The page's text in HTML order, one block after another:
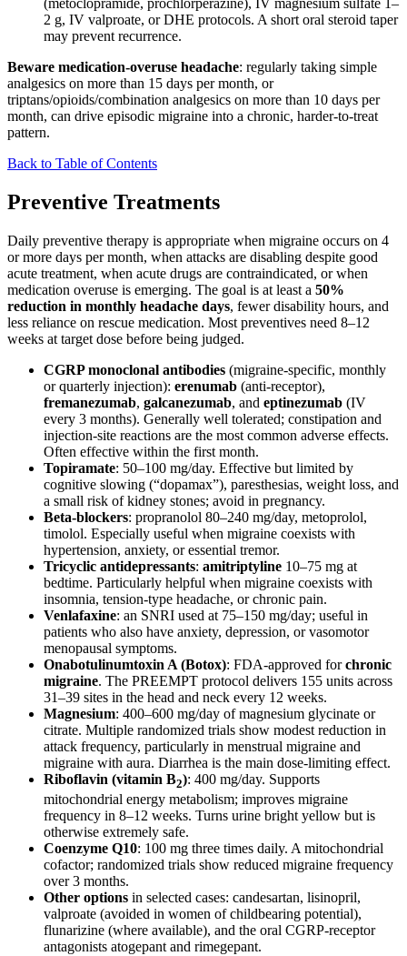
(metoclopramide, prochlorperazine), IV magnesium sulfate 1–
2 g, IV valproate, or DHE protocols. A short oral steroid taper
may prevent recurrence.
Beware medication-overuse headache: regularly taking simple
analgesics on more than 15 days per month, or
triptans/opioids/combination analgesics on more than 10 days per
month, can drive episodic migraine into a chronic, harder-to-treat
pattern.
Back to Table of Contents
Preventive Treatments
Daily preventive therapy is appropriate when migraine occurs on 4
or more days per month, when attacks are disabling despite good
acute treatment, when acute drugs are contraindicated, or when
medication overuse is emerging. The goal is at least a 50%
reduction in monthly headache days, fewer disability hours, and
less reliance on rescue medication. Most preventives need 8–12
weeks at target dose before being judged.
CGRP monoclonal antibodies (migraine-specific, monthly
or quarterly injection): erenumab (anti-receptor),
fremanezumab, galcanezumab, and eptinezumab (IV
every 3 months). Generally well tolerated; constipation and
injection-site reactions are the most common adverse effects.
Often effective within the first month.
Topiramate: 50–100 mg/day. Effective but limited by
cognitive slowing (“dopamax”), paresthesias, weight loss, and
a small risk of kidney stones; avoid in pregnancy.
Beta-blockers: propranolol 80–240 mg/day, metoprolol,
timolol. Especially useful when migraine coexists with
hypertension, anxiety, or essential tremor.
Tricyclic antidepressants: amitriptyline 10–75 mg at
bedtime. Particularly helpful when migraine coexists with
insomnia, tension-type headache, or chronic pain.
Venlafaxine: an SNRI used at 75–150 mg/day; useful in
patients who also have anxiety, depression, or vasomotor
menopausal symptoms.
Onabotulinumtoxin A (Botox): FDA-approved forchronic
migraine. The PREEMPT protocol delivers 155 units across
31–39 sites in the head and neck every 12 weeks.
Magnesium: 400–600 mg/day of magnesium glycinate or
citrate. Multiple randomized trials show modest reduction in
attack frequency, particularly in menstrual migraine and
migraine with aura. Diarrhea is the main dose-limiting effect.
Riboflavin (vitamin B2): 400 mg/day. Supports
mitochondrial energy metabolism; improves migraine
frequency in 8–12 weeks. Turns urine bright yellow but is
otherwise extremely safe.
Coenzyme Q10: 100 mg three times daily. A mitochondrial
cofactor; randomized trials show reduced migraine frequency
over 3 months.
Other options in selected cases: candesartan, lisinopril,
valproate (avoided in women of childbearing potential),
flunarizine (where available), and the oral CGRP-receptor
antagonists atogepant and rimegepant.